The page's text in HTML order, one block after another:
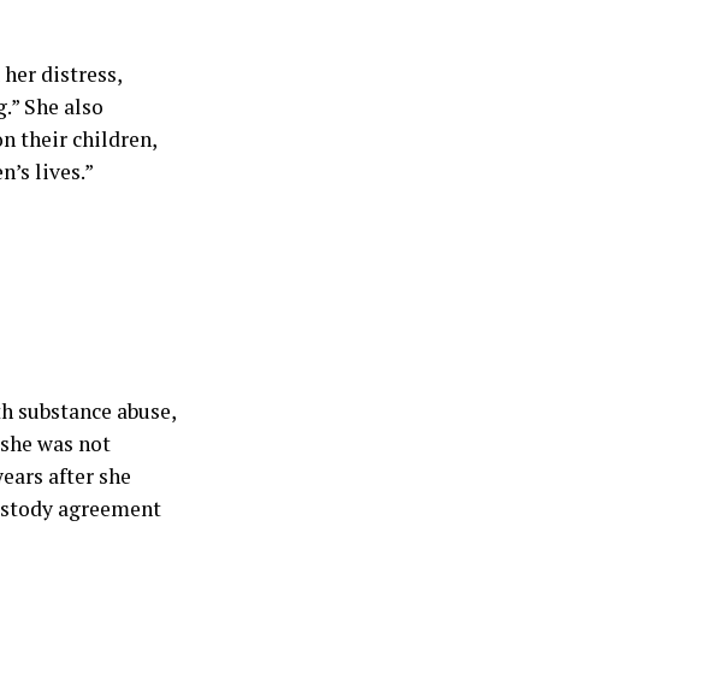
distress,
She also
their children,
lives.”
abuse,
was not
after she
agreement